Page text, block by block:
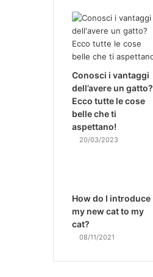
Conosci i vantaggi
dell’avere un gatto?
Ecco tutte le cose
belle che ti
aspettano!
20/03/2023
How do I introduce
my new cat to my
cat?
08/11/2021